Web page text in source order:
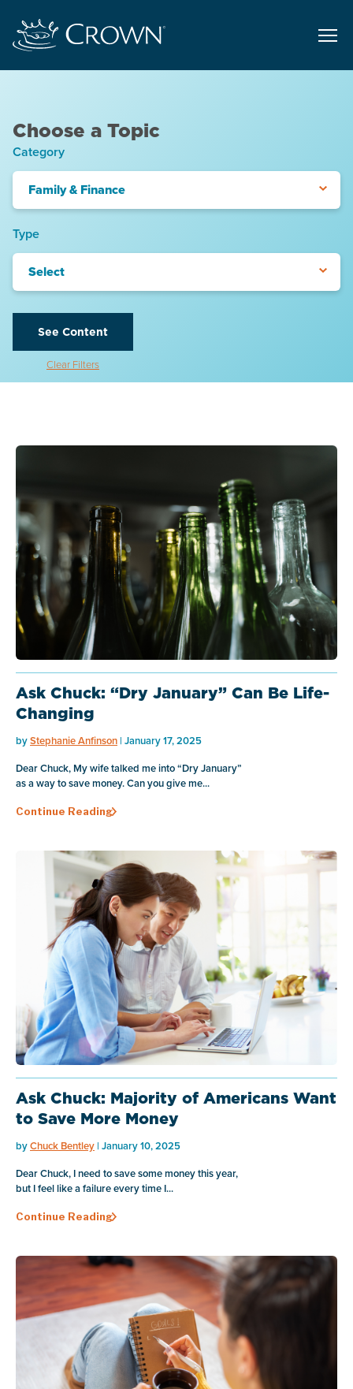
Choose a Topic
Category
Family & Finance
Type
Select
See Content
Clear Filters
Ask Chuck: “Dry January” Can Be Life-
Changing
byStephanie Anfinson | January 17, 2025
Dear Chuck, My wife talked me into “Dry January”
as a way to save money. Can you give me...
Continue Reading
Ask Chuck: Majority of Americans Want
to Save More Money
byChuck Bentley | January 10, 2025
Dear Chuck, I need to save some money this year,
but I feel like a failure every time I...
Continue Reading